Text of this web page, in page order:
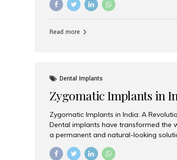
the right dental implant clinic is one of
specialists, cutting-edge technology,
Read more
Dental Implants
Zygomatic Implants in
Zygomatic Implants in India: A
Dental implants have transformed the
a permanent and natural-looking
from severe upper jaw bone loss are
for traditional dental implants.